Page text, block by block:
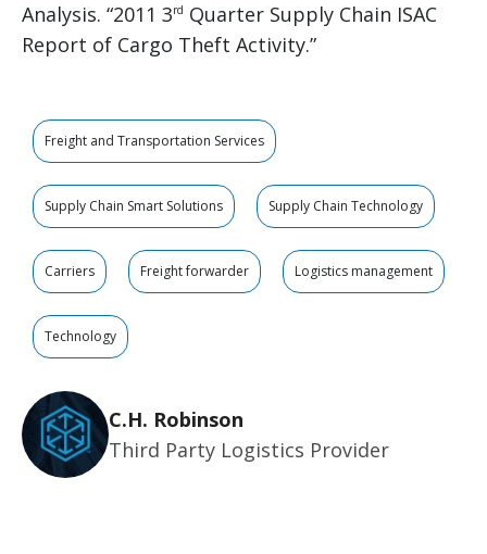
Analysis. “2011 3rd Quarter Supply Chain ISAC
Report of Cargo Theft Activity.”
Freight and Transportation Services
Supply Chain Smart Solutions Supply Chain Technology
Carriers Freight forwarder Logistics management
Technology
C.H. Robinson
Third Party Logistics Provider